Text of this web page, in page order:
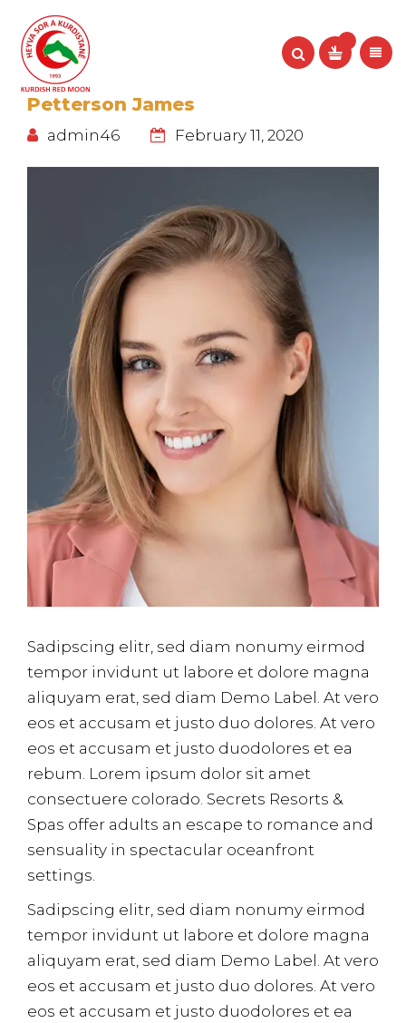
Petterson James
admin46 February 11, 2020
Sadipscing elitr, sed diam nonumy eirmod
tempor invidunt ut labore et dolore magna
aliquyam erat, sed diam Demo Label. At vero
eos et accusam et justo duo dolores. At vero
eos et accusam et justo duodolores et ea
rebum. Lorem ipsum dolor sit amet
consectuere colorado. Secrets Resorts &
Spas offer adults an escape to romance and
sensuality in spectacular oceanfront
settings.
Sadipscing elitr, sed diam nonumy eirmod
tempor invidunt ut labore et dolore magna
aliquyam erat, sed diam Demo Label. At vero
eos et accusam et justo duo dolores. At vero
eos et accusam et justo duodolores et ea